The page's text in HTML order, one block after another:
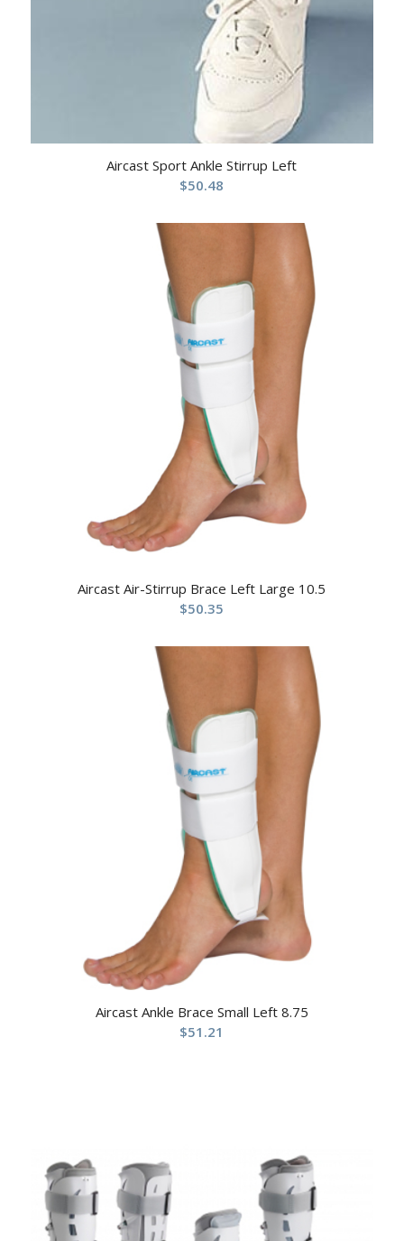
Aircast Sport Ankle Stirrup Left
$50.48
Aircast Air-Stirrup Brace Left Large 10.5
$50.35
Aircast Ankle Brace Small Left 8.75
$51.21